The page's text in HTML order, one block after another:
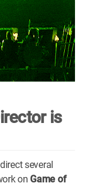
is
several
onGame of